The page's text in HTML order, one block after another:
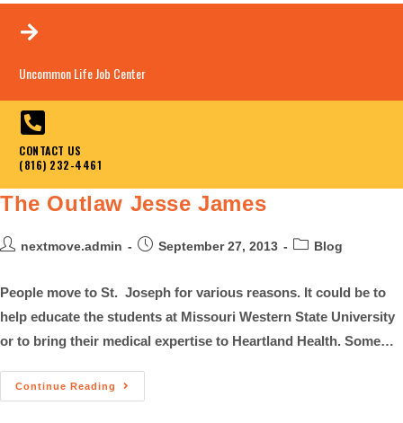
Uncommon Life Job Center
CONTACT US
(816) 232-4461
The Outlaw Jesse James
nextmove.admin September 27, 2013 Blog
People move to St. Joseph for various reasons. It could be to
help educate the students at Missouri Western State University
or to bring their medical expertise to Heartland Health. Some…
Continue Reading